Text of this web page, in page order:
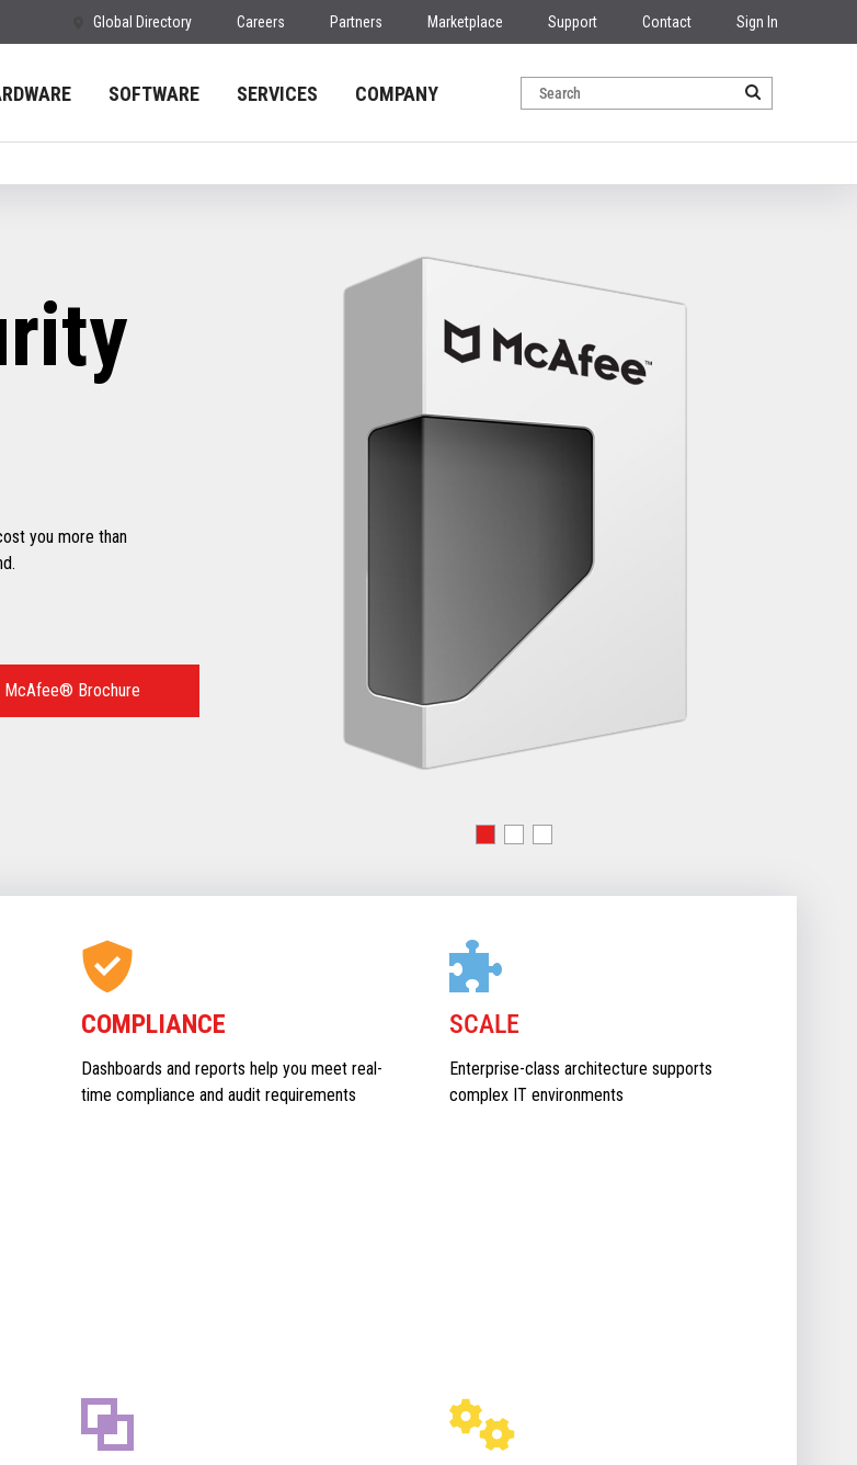
Global Directory Careers Partners Marketplace Support Contact Sign In
SOFTWARE SERVICES COMPANY
you more than
McAfee® Brochure
COMPLIANCE
Dashboards and reports help you meet real-
time compliance and audit requirements
SCALE
Enterprise-class architecture supports
complex IT environments